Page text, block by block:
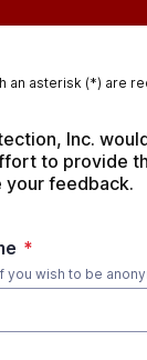
an asterisk (*) are
Inc.
to provide
feedback.
*
you wish to be